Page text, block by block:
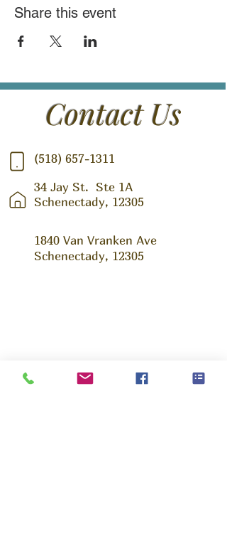
Share this event
Contact Us
(518) 657-1311
34 Jay St. Ste 1A
Schenectady, 12305
1840 Van Vranken Ave
Schenectady, 12305